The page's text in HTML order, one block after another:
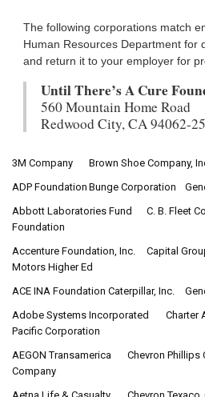
The following corporations match
Human Resources Department for
and return it to your employer for
Until There’s A Cure
560 Mountain Home Road
Redwood City, CA 94062-
3M Company Brown Shoe Company,
ADP Foundation Bunge Corporation
Abbott Laboratories Fund
C. B. Fleet
Foundation
Accenture Foundation, Inc.
Capital
Motors Higher Ed
ACE INA Foundation Caterpillar, Inc.
Adobe Systems Incorporated
Charter
Pacific Corporation
AEGON Transamerica
Chevron Phillips
Company